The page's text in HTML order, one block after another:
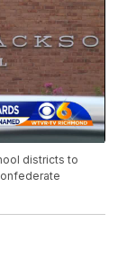
districts to